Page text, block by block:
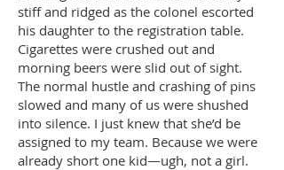
stiff and ridged as the colonel escorted
his daughter to the registration table.
Cigarettes were crushed out and
morning beers were slid out of sight.
The normal hustle and crashing of pins
slowed and many of us were shushed
into silence. I just knew that she’d be
assigned to my team. Because we were
already short one kid—ugh, not a girl.